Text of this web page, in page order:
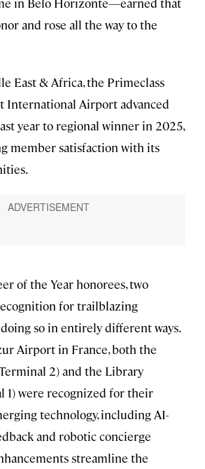
and rose all the way to the
East & Africa, the Primeclass
International Airport advanced
year to regional winner in 2025,
member satisfaction with its
of the Year honorees, two
for trailblazing
so in entirely different ways.
Airport in France, both the
2) and the Library
1) were recognized for their
technology, including AI-
and robotic concierge
streamline the